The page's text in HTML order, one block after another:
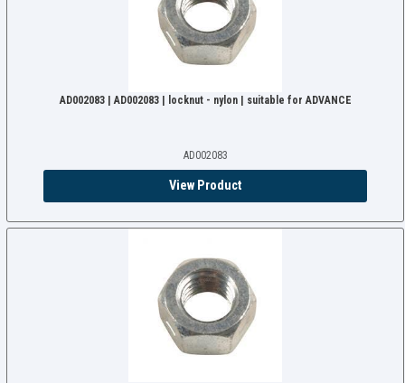
AD002083 | AD002083 | locknut - nylon | suitable for ADVANCE
AD002083
View Product